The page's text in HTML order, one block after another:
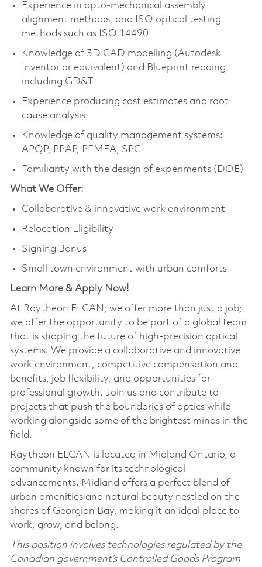
Experience in opto-mechanical assembly
alignment methods, and ISO optical testing
methods such as ISO 14490
Knowledge of 3D CAD modelling (Autodesk
Inventor or equivalent) and Blueprint reading
including GD&T
Experience producing cost estimates and root
cause analysis
Knowledge of quality management systems:
APQP, PPAP, PFMEA, SPC
Familiarity with the design of experiments (DOE)
What We Offer:
Collaborative & innovative work environment
Relocation Eligibility
Signing Bonus
Small town environment with urban comforts
Learn More & Apply Now!
At Raytheon ELCAN, we offer more than just a job;
we offer the opportunity to be part of a global team
that is shaping the future of high-precision optical
systems. We provide a collaborative and innovative
work environment, competitive compensation and
benefits, job flexibility, and opportunities for
professional growth. Join us and contribute to
projects that push the boundaries of optics while
working alongside some of the brightest minds in the
field.
Raytheon ELCAN is located in Midland Ontario, a
community known for its technological
advancements. Midland offers a perfect blend of
urban amenities and natural beauty nestled on the
shores of Georgian Bay, making it an ideal place to
work, grow, and belong.
This position involves technologies regulated by the
Canadian government’s Controlled Goods Program